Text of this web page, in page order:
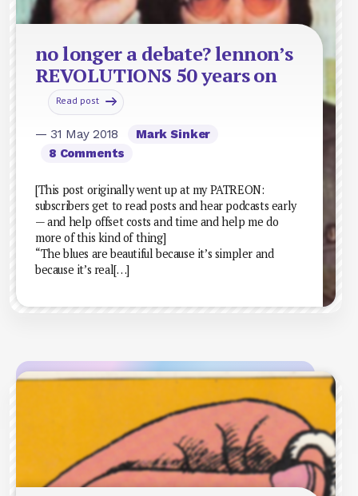
no longer a debate? lennon’s
REVOLUTIONS 50 years on
Read post
— 31 May 2018
Mark Sinker
8 Comments
[This post originally went up at my PATREON:
subscribers get to read posts and hear podcasts early
— and help offset costs and time and help me do
more of this kind of thing]
“The blues are beautiful because it’s simpler and
because it’s real[…]